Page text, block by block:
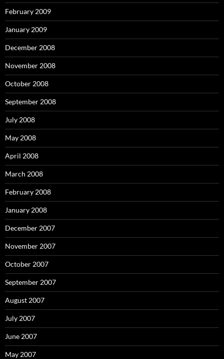
February 2009
January 2009
December 2008
November 2008
October 2008
September 2008
July 2008
May 2008
April 2008
March 2008
February 2008
January 2008
December 2007
November 2007
October 2007
September 2007
August 2007
July 2007
June 2007
May 2007